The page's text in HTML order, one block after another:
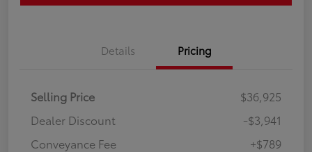
Details Pricing
Selling Price
$36,925
Dealer Discount
-$3,941
Conveyance Fee
+$789